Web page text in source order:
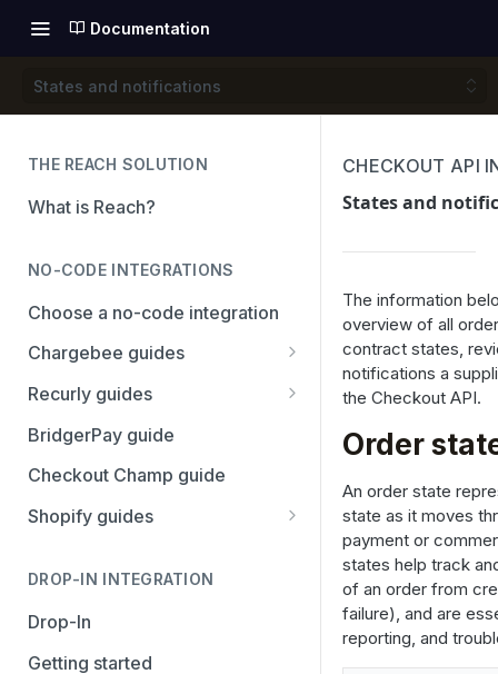
Documentation
States and notifications
THE REACH SOLUTION
What is Reach?
NO-CODE INTEGRATIONS
Choose a no-code integration
Chargebee guides
Adyen
Checkout.com
PayPal
Stripe
Recurly guides
Adyen
Checkout.com
PayPal Complete
Avalara AvaTax
BridgerPay guide
Checkout Champ guide
Shopify guides
Install the Avalara Tax
Your Shopify and Reach go-
live
Manage the Reach data app
DROP-IN INTEGRATION
Drop-In
Getting started
CHECKOUT API
States and
The information
overview of all
contract states,
notifications a
the Checkout API.
Order
An order state
state as it moves
payment or
states help track
of an order from
failure), and are
reporting, and